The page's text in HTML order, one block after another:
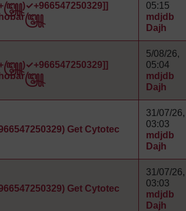
05:15
mdjdb
Dajh
5/08/26,
05:04
mdjdb
Dajh
Get Cytotec
31/07/26,
03:03
mdjdb
Dajh
Get Cytotec
31/07/26,
03:03
mdjdb
Dajh